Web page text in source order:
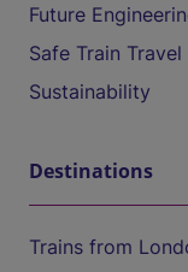
Future
Safe Train Travel
Sustainability
Destinations
Trains from